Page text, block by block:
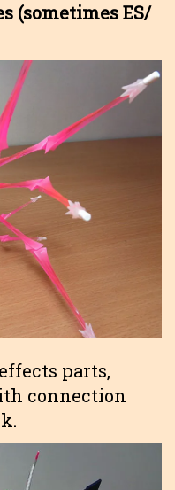
(sometimes ES/
parts,
connection